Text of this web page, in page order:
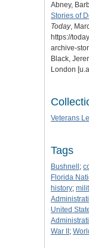
Abney,
Stories of
Today,
https://
archive-
Black,
London
Veterans
Tags
Bushnell ;
Florida
history;
United
War II ;